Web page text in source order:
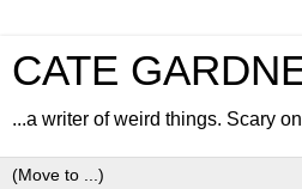
CATE
...a writer of weird things. Scary